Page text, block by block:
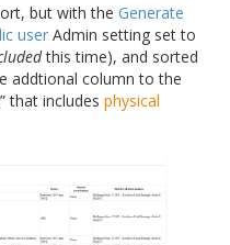
but with the Generate
user Admin setting set to
this time), and sorted
addtional column to the
that includes physical